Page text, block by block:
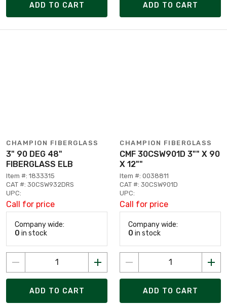
ADD TO CART ADD TO CART
CHAMPION FIBERGLASS
3" 90 DEG 48"
FIBERGLASS ELB
Item #: 1833315
CAT #: 30CSW932DRS
UPC:
Call for price
Company wide:
0 in stock
ADD TO CART
CHAMPION FIBERGLASS
CMF 30CSW901D 3"" X 90
X 12""
Item #: 0038811
CAT #: 30CSW901D
UPC:
Call for price
Company wide:
0 in stock
ADD TO CART